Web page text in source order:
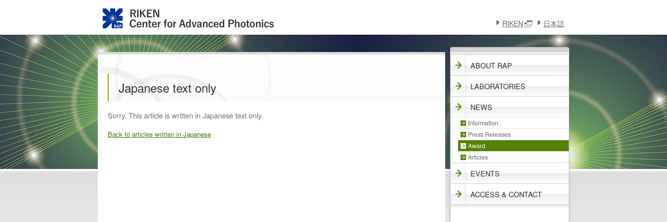
RIKEN 日本語
Japanese text only
Sorry. This article is written in Japanese text only.
Back to articles written in Japanese
ABOUT RAP
LABORATORIES
NEWS
Information
Press Releases
Award
Articles
EVENTS
ACCESS & CONTACT